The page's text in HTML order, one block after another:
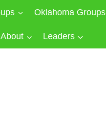
Oklahoma Groups
About Leaders